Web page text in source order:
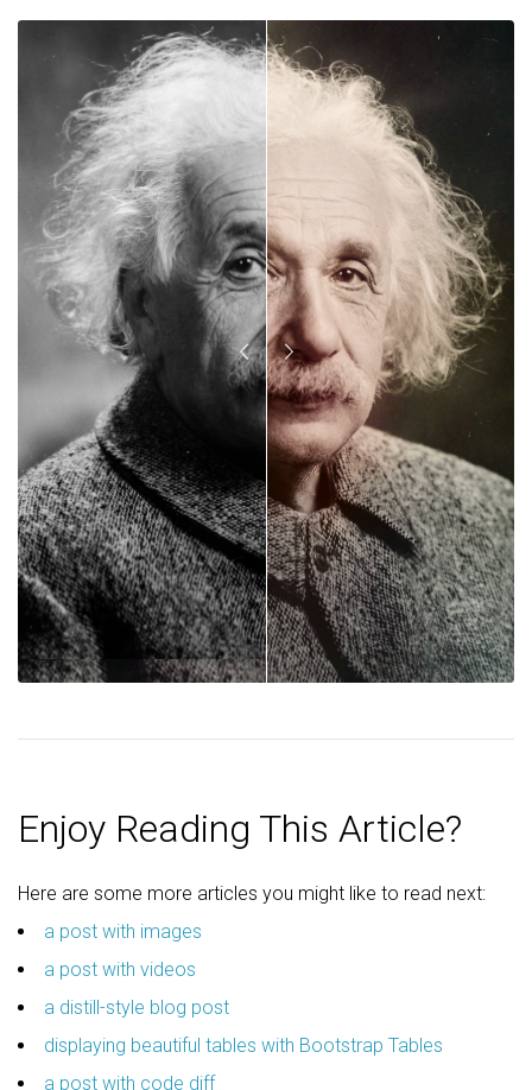
Enjoy Reading This Article?
Here are some more articles you might like to read next:
a post with images
a post with videos
a distill-style blog post
displaying beautiful tables with Bootstrap Tables
a post with code diff